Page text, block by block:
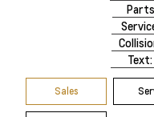
Text:
Sales